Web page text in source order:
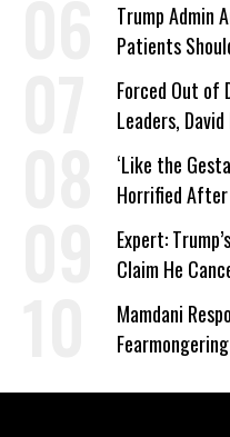
Trump Admin
Patients
Work
Forced Out of
Leaders,
Wrong’
‘Like the
Horrified After
Expert:
Claim He
on Deal
Mamdani